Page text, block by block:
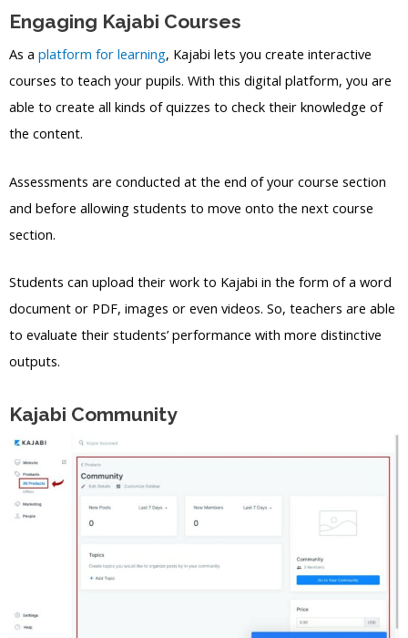
Engaging Kajabi Courses
As a platform for learning, Kajabi lets you create interactive
courses to teach your pupils. With this digital platform, you are
able to create all kinds of quizzes to check their knowledge of
the content.
Assessments are conducted at the end of your course section
and before allowing students to move onto the next course
section.
Students can upload their work to Kajabi in the form of a word
document or PDF, images or even videos. So, teachers are able
to evaluate their students’ performance with more distinctive
outputs.
Kajabi Community